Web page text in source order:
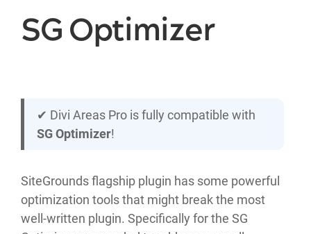
SG Optimizer
✔︎ Divi Areas Pro is fully compatible with
SG Optimizer!
SiteGrounds flagship plugin has some powerful
optimization tools that might break the most
well-written plugin. Specifically for the SG